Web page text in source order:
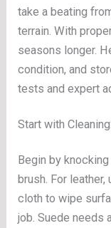
take a beating
terrain. With
seasons longer.
condition, and
tests and expert
Start with
Begin by
brush. For
cloth to wipe
job. Suede needs